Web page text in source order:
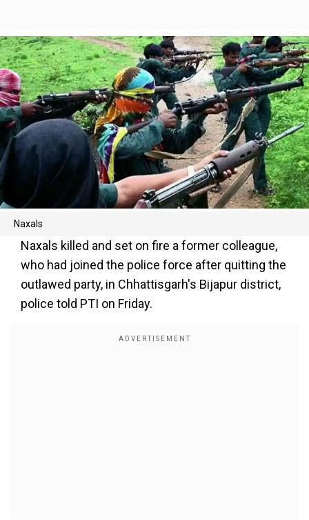
Naxals
Naxals killed and set on fire a former colleague,
who had joined the police force after quitting the
outlawed party, in Chhattisgarh's Bijapur district,
police told PTI on Friday.